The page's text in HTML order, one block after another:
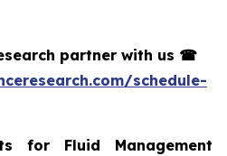
partner with us ☎
schedule-
for Fluid Management